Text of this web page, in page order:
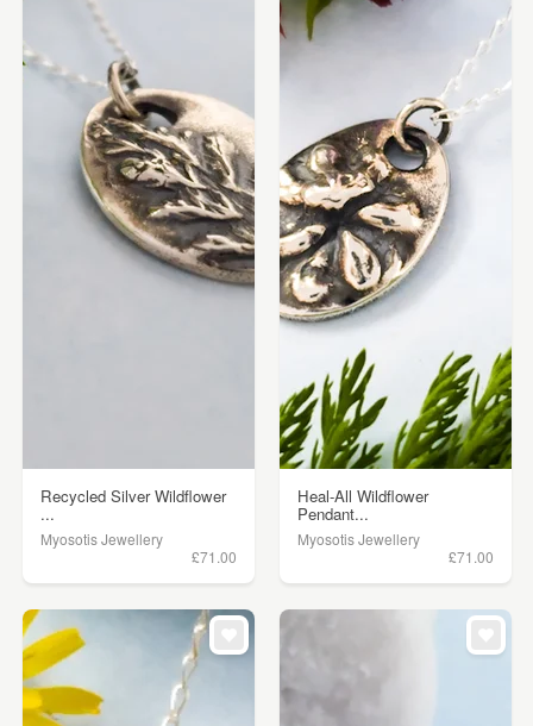
Recycled Silver Wildflower
...
Myosotis Jewellery
£71.00
Heal-All Wildflower
Pendant...
Myosotis Jewellery
£71.00